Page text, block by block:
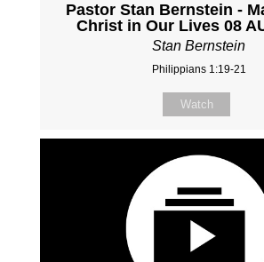
Pastor Stan Bernstein -
Christ in Our Lives 08
Stan Bernstein
Philippians 1:19-21
Watch